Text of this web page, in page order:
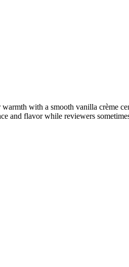
with a smooth vanilla crème
and flavor while reviewers